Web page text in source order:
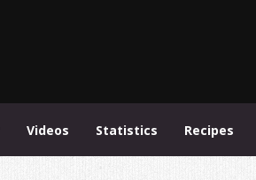
Videos Statistics Recipes